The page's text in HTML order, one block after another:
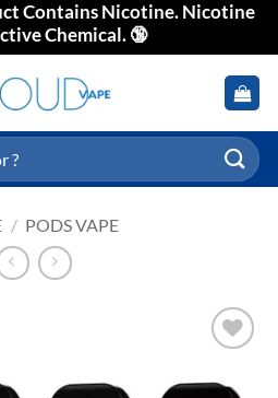
Contains Nicotine. Nicotine
Chemical. 🔞
/ PODS VAPE
wishlist